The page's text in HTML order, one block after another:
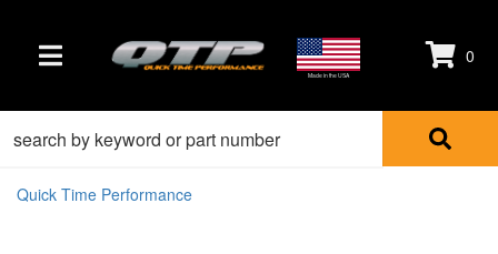
TOGGLE NAVIGATION Made in the USA
0
Quick Time Performance